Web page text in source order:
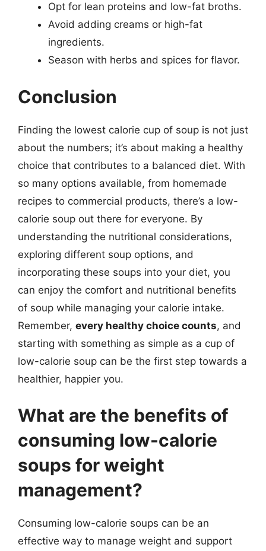
Opt for lean proteins and low-fat broths.
Avoid adding creams or high-fat
ingredients.
Season with herbs and spices for flavor.
Conclusion
Finding the lowest calorie cup of soup is not just
about the numbers; it’s about making a healthy
choice that contributes to a balanced diet. With
so many options available, from homemade
recipes to commercial products, there’s a low-
calorie soup out there for everyone. By
understanding the nutritional considerations,
exploring different soup options, and
incorporating these soups into your diet, you
can enjoy the comfort and nutritional benefits
of soup while managing your calorie intake.
Remember, every healthy choice counts, and
starting with something as simple as a cup of
low-calorie soup can be the first step towards a
healthier, happier you.
What are the benefits of
consuming low-calorie
soups for weight
management?
Consuming low-calorie soups can be an
effective way to manage weight and support